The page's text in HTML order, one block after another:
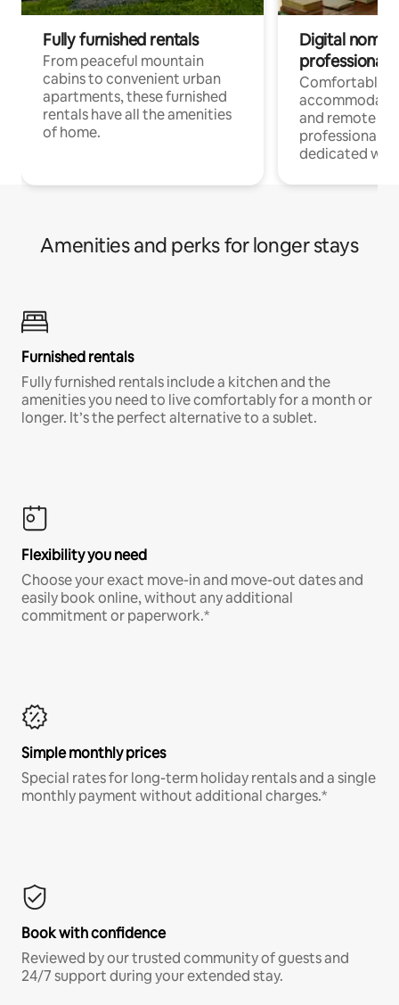
Fully furnished rentals
From peaceful mountain
cabins to convenient urban
apartments, these furnished
rentals have all the amenities
of home.
Digital
professionals
Comfortable
and remote
professionals
dedicated
Amenities and perks for longer stays
Furnished rentals
Fully furnished rentals include a kitchen and the
amenities you need to live comfortably for a month or
longer. It’s the perfect alternative to a sublet.
Flexibility you need
Choose your exact move-in and move-out dates and
easily book online, without any additional
commitment or paperwork.*
Simple monthly prices
Special rates for long-term holiday rentals and a single
monthly payment without additional charges.*
Book with confidence
Reviewed by our trusted community of guests and
24/7 support during your extended stay.